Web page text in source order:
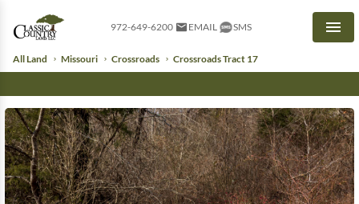
972-649-6200 EMAIL SMS
All Land Missouri Crossroads Crossroads Tract 17